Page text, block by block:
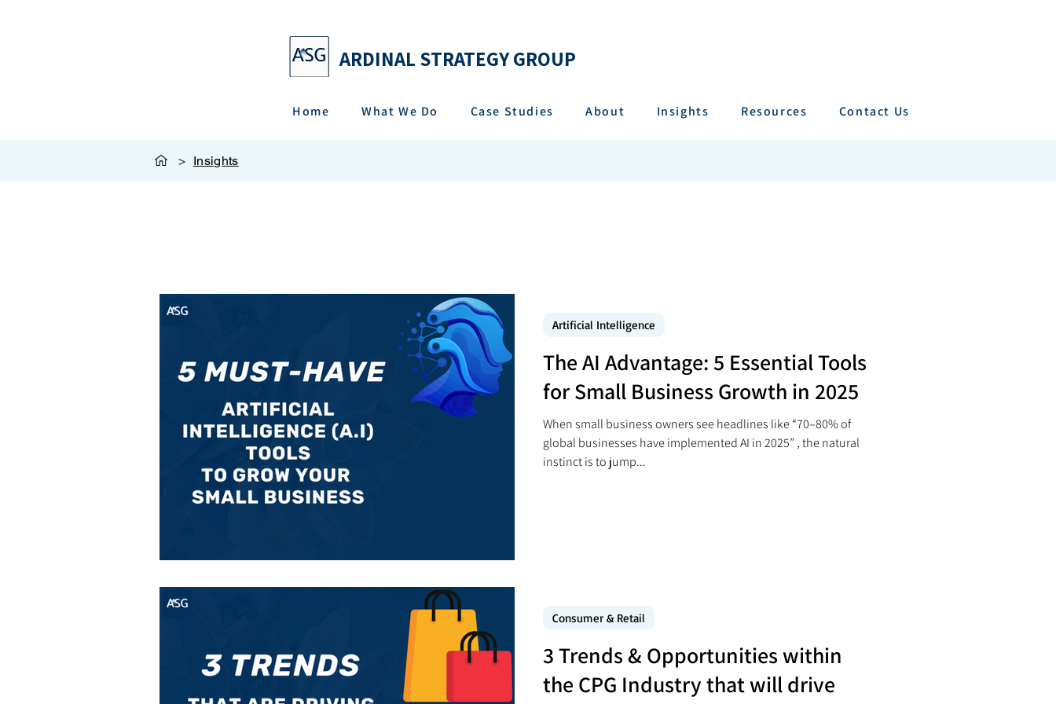
ARDINAL STRATEGY GROUP
Home What We Do Case Studies About Insights Resources Contact Us
> Insights
The AI Advantage: 5 Essential Tools
for Small Business Growth in 2025
When small business owners see headlines like “70–80% of
global businesses have implemented AI in 2025” , the natural
instinct is to jump...
Artificial Intelligence
3 Trends & Opportunities within
the CPG Industry that will drive
Consumer & Retail